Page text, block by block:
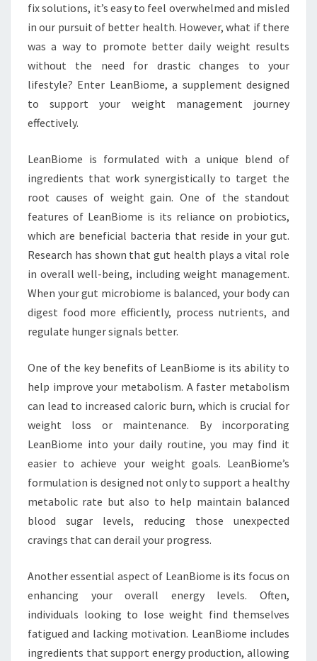
fix solutions, it’s easy to feel overwhelmed and misled
in our pursuit of better health. However, what if there
was a way to promote better daily weight results
without the need for drastic changes to your
lifestyle? Enter LeanBiome, a supplement designed
to support your weight management journey
effectively.
LeanBiome is formulated with a unique blend of
ingredients that work synergistically to target the
root causes of weight gain. One of the standout
features of LeanBiome is its reliance on probiotics,
which are beneficial bacteria that reside in your gut.
Research has shown that gut health plays a vital role
in overall well-being, including weight management.
When your gut microbiome is balanced, your body can
digest food more efficiently, process nutrients, and
regulate hunger signals better.
One of the key benefits of LeanBiome is its ability to
help improve your metabolism. A faster metabolism
can lead to increased caloric burn, which is crucial for
weight loss or maintenance. By incorporating
LeanBiome into your daily routine, you may find it
easier to achieve your weight goals. LeanBiome’s
formulation is designed not only to support a healthy
metabolic rate but also to help maintain balanced
blood sugar levels, reducing those unexpected
cravings that can derail your progress.
Another essential aspect of LeanBiome is its focus on
enhancing your overall energy levels. Often,
individuals looking to lose weight find themselves
fatigued and lacking motivation. LeanBiome includes
ingredients that support energy production, allowing